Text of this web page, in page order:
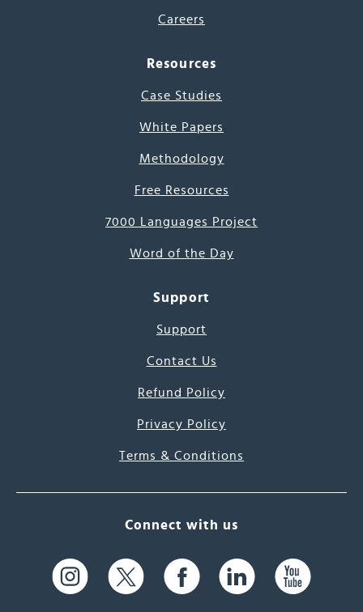
Careers
Resources
Case Studies
White Papers
Methodology
Free Resources
7000 Languages Project
Word of the Day
Support
Support
Contact Us
Refund Policy
Privacy Policy
Terms & Conditions
Connect with us